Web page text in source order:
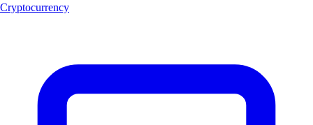
Cryptocurrency